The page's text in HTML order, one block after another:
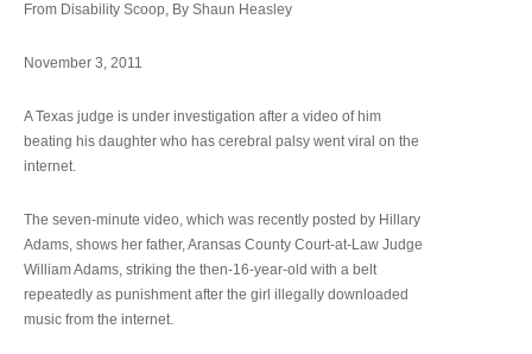
From Disability Scoop, By Shaun Heasley
November 3, 2011
A Texas judge is under investigation after a video of him
beating his daughter who has cerebral palsy went viral on the
internet.
The seven-minute video, which was recently posted by Hillary
Adams, shows her father, Aransas County Court-at-Law Judge
William Adams, striking the then-16-year-old with a belt
repeatedly as punishment after the girl illegally downloaded
music from the internet.